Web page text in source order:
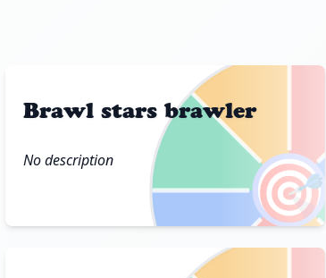
🎯
Brawl stars brawler
No description